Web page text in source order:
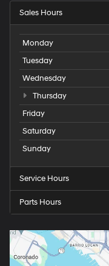
Sales Hours
Monday
Tuesday
Wednesday
Thursday
Friday
Saturday
Sunday
Service Hours
Parts Hours